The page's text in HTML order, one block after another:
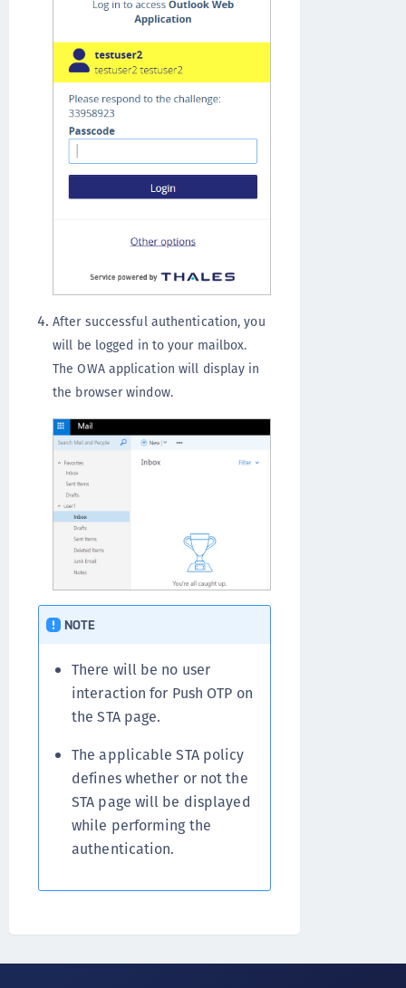
After successful authentication, you
will be logged in to your mailbox.
The OWA application will display in
the browser window.
NOTE
There will be no user
interaction for Push OTP on
the STA page.
The applicable STA policy
defines whether or not the
STA page will be displayed
while performing the
authentication.